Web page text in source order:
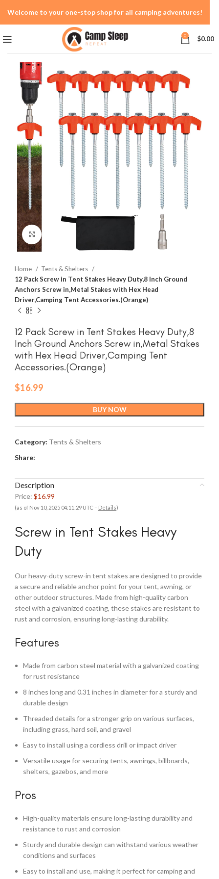
0 $0.00
Click to enlarge
Home
Tents & Shelters
12 Pack Screw in Tent Stakes Heavy Duty,8 Inch Ground
Anchors Screw in,Metal Stakes with Hex Head
Driver,Camping Tent Accessories.(Orange)
12 Pack Screw in Tent Stakes Heavy Duty,8
Inch Ground Anchors Screw in,Metal Stakes
with Hex Head Driver,Camping Tent
Accessories.(Orange)
$16.99
BUY NOW
Category: Tents & Shelters
Share:
Description
Price: $16.99
(as of Nov 10, 2025 04:11:29 UTC – Details)
Screw in Tent Stakes Heavy
Duty
Our heavy-duty screw-in tent stakes are designed to provide
a secure and reliable anchor point for your tent, awning, or
other outdoor structures. Made from high-quality carbon
steel with a galvanized coating, these stakes are resistant to
rust and corrosion, ensuring long-lasting durability.
Features
Made from carbon steel material with a galvanized coating
for rust resistance
8 inches long and 0.31 inches in diameter for a sturdy and
durable design
Threaded details for a stronger grip on various surfaces,
including grass, hard soil, and gravel
Easy to install using a cordless drill or impact driver
Versatile usage for securing tents, awnings, billboards,
shelters, gazebos, and more
Pros
High-quality materials ensure long-lasting durability and
resistance to rust and corrosion
Sturdy and durable design can withstand various weather
conditions and surfaces
Easy to install and use, making it perfect for camping and
Welcome to your one-stop shop for all camping adventures!